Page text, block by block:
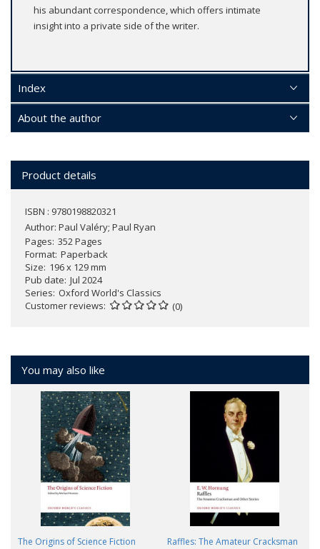
his abundant correspondence, which offers intimate
insight into a private side of the writer.
Index
About the author
Product details
ISBN : 9780198820321
Author: Paul Valéry; Paul Ryan
Pages 352 Pages
Format Paperback
Size 196 x 129 mm
Pub date Jul 2024
Series Oxford World's Classics
Customer reviews
(0)
You may also like
The Origins of Science Fiction Raffles: The Amateur Cracksman